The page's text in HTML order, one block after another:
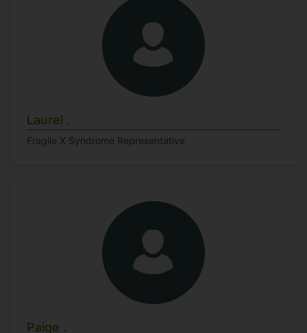
Laurel .
Fragile X Syndrome Representative
Paige .